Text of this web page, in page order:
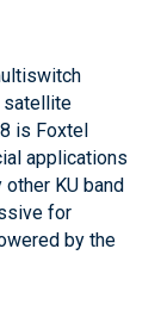
satellite
is Foxtel
applications
KU band
for
by the